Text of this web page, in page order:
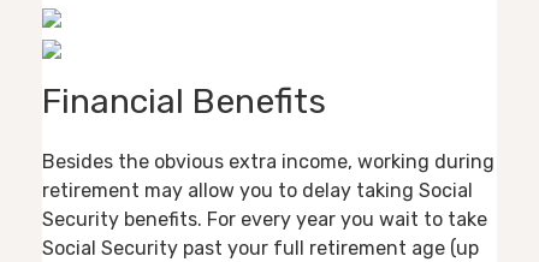
Financial Benefits
Besides the obvious extra income, working during
retirement may allow you to delay taking Social
Security benefits. For every year you wait to take
Social Security past your full retirement age (up